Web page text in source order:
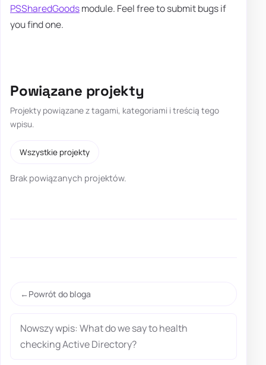
PSSharedGoodsmodule. Feel free to submit bugs if
you find one.
Powiązane projekty
Projekty powiązane z tagami, kategoriami i treścią tego
wpisu.
Wszystkie projekty
Brak powiązanych projektów.
Powrót do bloga
Nowszy wpis: What do we say to health
checking Active Directory?